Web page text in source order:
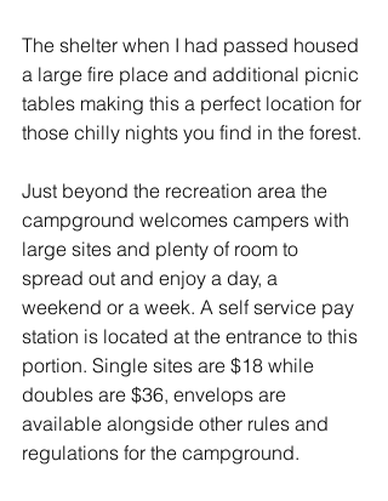
The shelter when I had passed housed
a large fire place and additional picnic
tables making this a perfect location for
those chilly nights you find in the forest.
Just beyond the recreation area the
campground welcomes campers with
large sites and plenty of room to
spread out and enjoy a day, a
weekend or a week. A self service pay
station is located at the entrance to this
portion. Single sites are $18 while
doubles are $36, envelops are
available alongside other rules and
regulations for the campground.